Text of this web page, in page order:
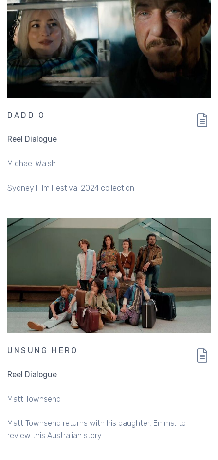
DADDIO
Reel Dialogue
Michael Walsh
Sydney Film Festival 2024 collection
UNSUNG HERO
Reel Dialogue
Matt Townsend
Matt Townsend returns with his daughter, Emma, to
review this Australian story